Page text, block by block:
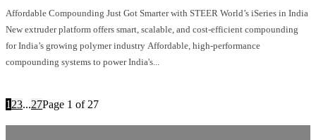
Affordable Compounding Just Got Smarter with STEER World’s iSeries in India
New extruder platform offers smart, scalable, and cost-efficient compounding
for India’s growing polymer industry Affordable, high-performance
compounding systems to power India's...
1 23...27Page 1 of 27